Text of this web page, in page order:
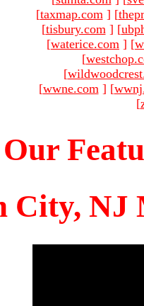
[taxmap.com ] [
[tisbury.com ] [
[waterice.com ] [
[
[
[wwne.com ] [
[
Our
City, NJ